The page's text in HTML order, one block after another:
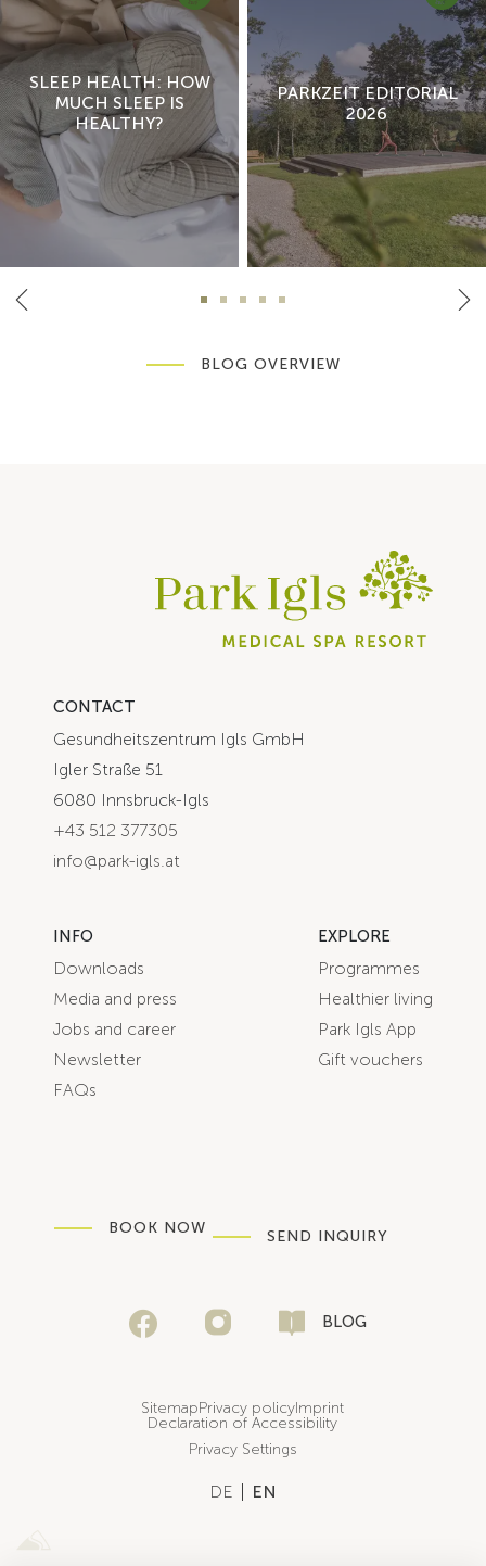
SLEEP HEALTH: HOW
MUCH SLEEP IS
HEALTHY?
PARKZEIT EDITORIAL
2026
BLOG OVERVIEW
CONTACT
Gesundheitszentrum Igls GmbH
Igler Straße 51
6080 Innsbruck-Igls
+43 512 377305
info@park-igls.at
INFO
Downloads
Media and press
Jobs and career
Newsletter
FAQs
EXPLORE
Programmes
Healthier living
Park Igls App
Gift vouchers
BOOK NOW SEND INQUIRY
BLOG
SitemapPrivacy policyImprint
Declaration of Accessibility
Privacy Settings
DE EN